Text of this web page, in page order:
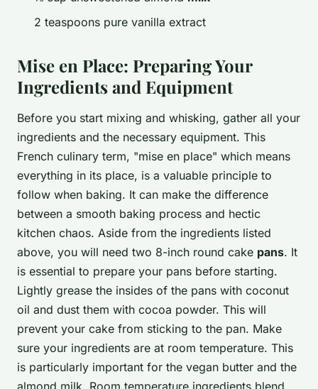
2 teaspoons pure vanilla extract
Mise en Place: Preparing Your
Ingredients and Equipment
Before you start mixing and whisking, gather all your
ingredients and the necessary equipment. This
French culinary term, "mise en place" which means
everything in its place, is a valuable principle to
follow when baking. It can make the difference
between a smooth baking process and hectic
kitchen chaos. Aside from the ingredients listed
above, you will need two 8-inch round cake pans. It
is essential to prepare your pans before starting.
Lightly grease the insides of the pans with coconut
oil and dust them with cocoa powder. This will
prevent your cake from sticking to the pan. Make
sure your ingredients are at room temperature. This
is particularly important for the vegan butter and the
almond milk. Room temperature ingredients blend